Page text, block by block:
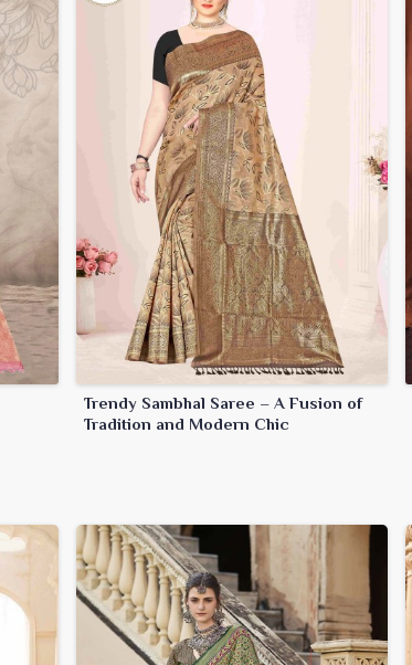
Trendy Sambhal Saree – A Fusion of
Tradition and Modern Chic